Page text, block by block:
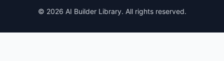
© 2026 AI Builder Library. All rights reserved.